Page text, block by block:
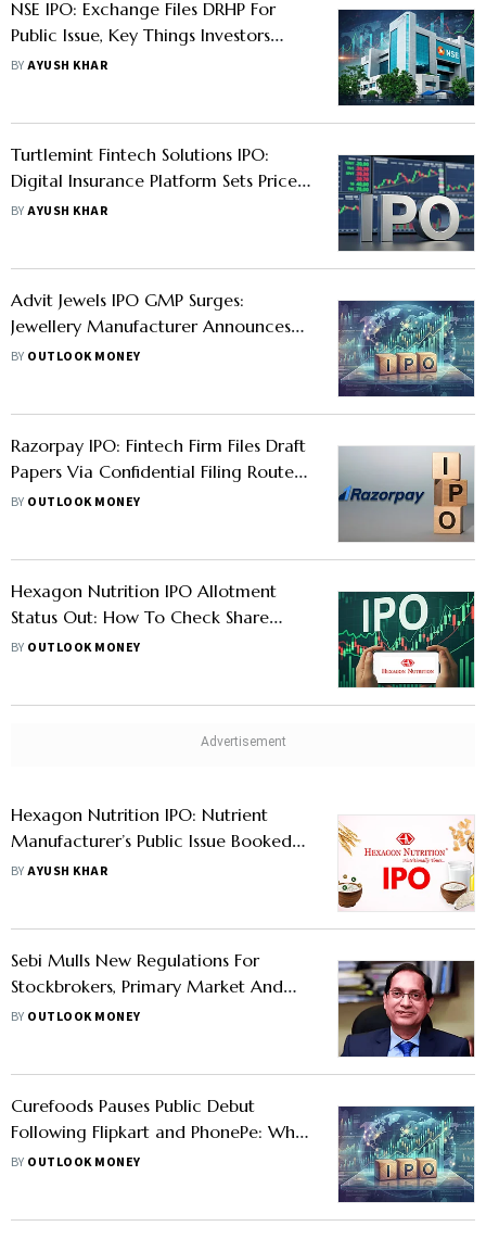
NSE IPO: Exchange Files DRHP For
Public Issue, Key Things Investors
Must Know
BYAYUSH KHAR
Turtlemint Fintech Solutions IPO:
Digital Insurance Platform Sets Price
Band For Public Issue: Should You
BYAYUSH KHAR
Advit Jewels IPO GMP Surges:
Jewellery Manufacturer Announces
Price Band- Check Issue Size, Dates
BY OUTLOOK MONEY
Razorpay IPO: Fintech Firm Files Draft
Papers Via Confidential Filing Route -
Key Details Investors Must Know
BY OUTLOOK MONEY
Hexagon Nutrition IPO Allotment
Status Out: How To Check Share
Status On KFintech, BSE, And NSE
BY OUTLOOK MONEY
Hexagon Nutrition IPO: Nutrient
Manufacturer’s Public Issue Booked
More Than 53 Times On Day 3
BYAYUSH KHAR
Sebi Mulls New Regulations For
Stockbrokers, Primary Market And
Mutual Funds
BY OUTLOOK MONEY
Curefoods Pauses Public Debut
Following Flipkart and PhonePe: Why
Companies Are Deferring IPOs
BY OUTLOOK MONEY